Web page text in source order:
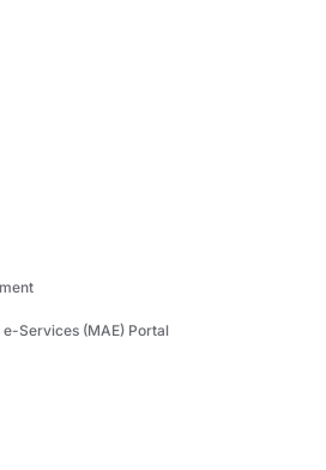
Services (MAE) Portal